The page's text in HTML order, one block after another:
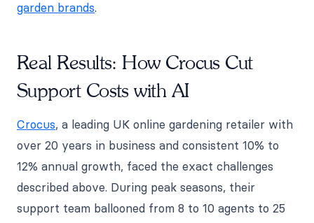
garden brands.
Real Results: How Crocus Cut
Support Costs with AI
Crocus, a leading UK online gardening retailer with
over 20 years in business and consistent 10% to
12% annual growth, faced the exact challenges
described above. During peak seasons, their
support team ballooned from 8 to 10 agents to 25